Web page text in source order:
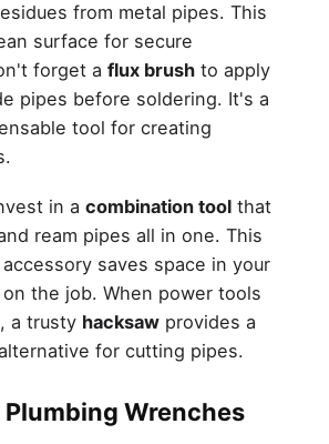
from metal pipes. This
surface for secure
forget a flux brushto apply
pipes before soldering. It's a
tool for creating
in a combination toolthat
ream pipes all in one. This
saves space in your
the job. When power tools
a trusty hacksawprovides a
for cutting pipes.
Wrenches